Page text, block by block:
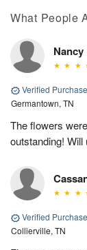
What People
Nancy
Verified Purchase
Germantown, TN
The flowers
outstanding! Will
Verified Purchase
Collierville, TN